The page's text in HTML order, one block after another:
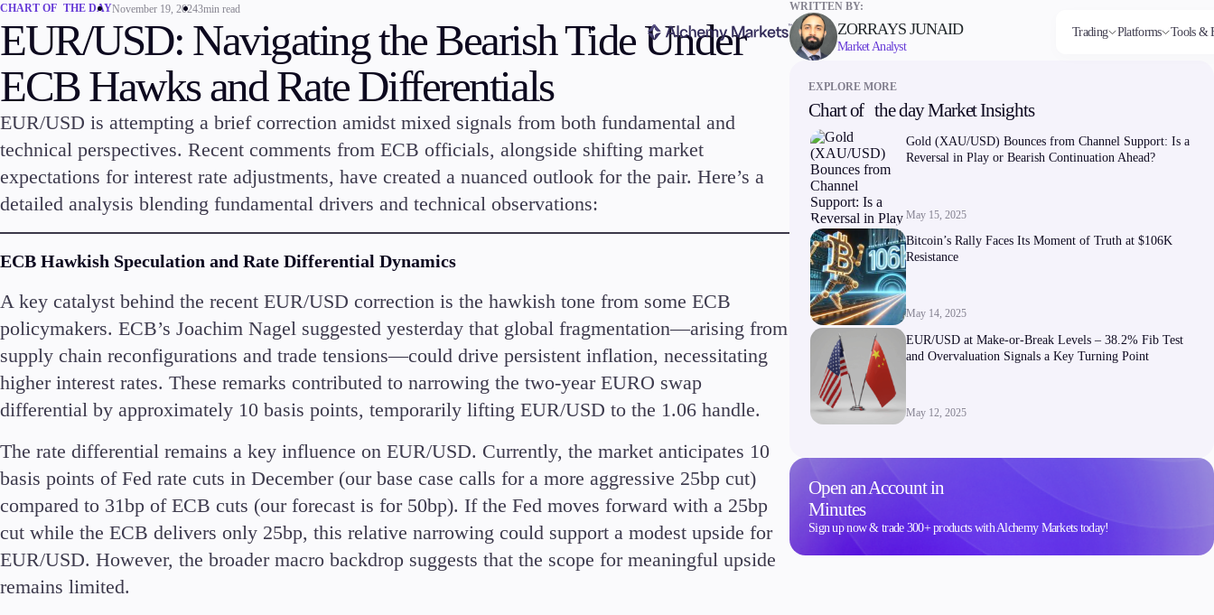
Trading
Forex
Indices
High
Platforms
FIX API
Metatrader
Tools &
FXblue
Trading Central
About Alchemy
Contact Us
Trading
Markets
Forex
Indices
Stocks
Commodities
Cryptocurrencies
ETFs
Platforms
Trading Platforms
FIX API
Metatrader
Tools & Education
Trading tools
FXblue
Trading Central
VPS
Education
Company
About Alchemy
CHART OF THE DAYNovember 19, 20243min read
EUR/USD: Navigating the Bearish Tide Under
ECB Hawks and Rate Differentials
EUR/USD is attempting a brief correction amidst mixed signals from both fundamental and
technical perspectives. Recent comments from ECB officials, alongside shifting market
expectations for interest rate adjustments, have created a nuanced outlook for the pair. Here’s a
detailed analysis blending fundamental drivers and technical observations:
ECB Hawkish Speculation and Rate Differential Dynamics
A key catalyst behind the recent EUR/USD correction is the hawkish tone from some ECB
policymakers. ECB’s Joachim Nagel suggested yesterday that global fragmentation—arising from
supply chain reconfigurations and trade tensions—could drive persistent inflation, necessitating
higher interest rates. These remarks contributed to narrowing the two-year EURO swap
differential by approximately 10 basis points, temporarily lifting EUR/USD to the 1.06 handle.
The rate differential remains a key influence on EUR/USD. Currently, the market anticipates 10
basis points of Fed rate cuts in December (our base case calls for a more aggressive 25bp cut)
compared to 31bp of ECB cuts (our forecast is for 50bp). If the Fed moves forward with a 25bp
cut while the ECB delivers only 25bp, this relative narrowing could support a modest upside for
EUR/USD. However, the broader macro backdrop suggests that the scope for meaningful upside
remains limited.
WRITTEN BY:
ZORRAYS JUNAID
Market Analyst
EXPLORE MORE
Chart of the day Market Insights
Gold (XAU/USD) Bounces from Channel Support: Is a
Reversal in Play or Bearish Continuation Ahead?
May 15, 2025
Bitcoin’s Rally Faces Its Moment of Truth at $106K
Resistance
May 14, 2025
EUR/USD at Make-or-Break Levels – 38.2% Fib Test
and Overvaluation Signals a Key Turning Point
May 12, 2025
Open an Account in
Minutes
Sign up now & trade 300+ products with Alchemy Markets today!